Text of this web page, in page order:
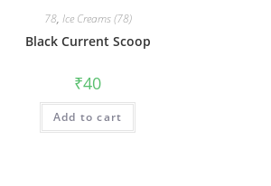
78, Ice Creams (78)
Black Current Scoop
₹40
Add to cart